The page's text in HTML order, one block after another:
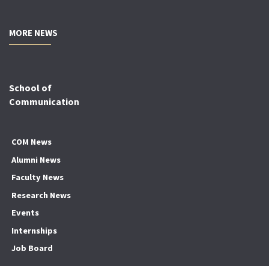
MORE NEWS
School of
Communication
COM News
Alumni News
Faculty News
Research News
Events
Internships
Job Board